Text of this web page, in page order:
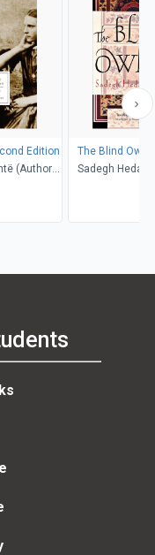
Edition
(Author);
The Blind Owl
Sadegh